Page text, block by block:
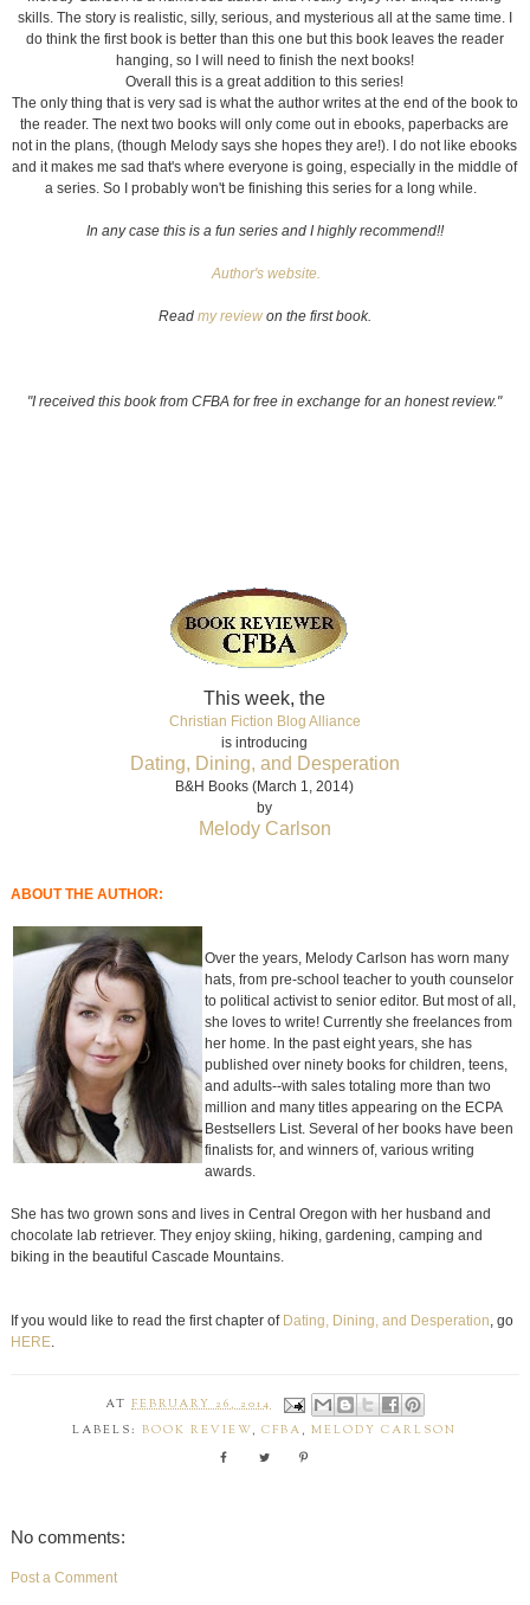
skills. The story is realistic, silly, serious, and mysterious all at the same time. I
do think the first book is better than this one but this book leaves the reader
hanging, so I will need to finish the next books!
Overall this is a great addition to this series!
The only thing that is very sad is what the author writes at the end of the book to
the reader. The next two books will only come out in ebooks, paperbacks are
not in the plans, (though Melody says she hopes they are!). I do not like ebooks
and it makes me sad that's where everyone is going, especially in the middle of
a series. So I probably won't be finishing this series for a long while.
In any case this is a fun series and I highly recommend!!
Author's website.
Read my reviewon the first book.
"I received this book from CFBA for free in exchange for an honest review."
This week, the
Christian Fiction Blog Alliance
is introducing
Dating, Dining, and Desperation
B&H Books (March 1, 2014)
by
Melody Carlson
ABOUT THE AUTHOR:
Over the years, Melody Carlson has worn many
hats, from pre-school teacher to youth counselor
to political activist to senior editor. But most of all,
she loves to write! Currently she freelances from
her home. In the past eight years, she has
published over ninety books for children, teens,
and adults--with sales totaling more than two
million and many titles appearing on the ECPA
Bestsellers List. Several of her books have been
finalists for, and winners of, various writing
awards.
She has two grown sons and lives in Central Oregon with her husband and
chocolate lab retriever. They enjoy skiing, hiking, gardening, camping and
biking in the beautiful Cascade Mountains.
If you would like to read the first chapter of Dating, Dining, and Desperation, go
HERE.
ATFEBRUARY 26, 2014
LABELS:BOOK REVIEW,CFBA ,MELODY CARLSON
No comments:
Post a Comment